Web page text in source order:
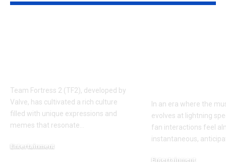
Team Fortress 2 (TF2), developed by
Valve, has cultivated a rich culture
filled with unique expressions and
memes that resonate
Entertainment
In an era where the
evolves at lightning
fan interactions feel
instantaneous,
Entertainment